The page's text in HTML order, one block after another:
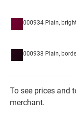
000934 Plain,
000938 Plain,
To see prices and
merchant.